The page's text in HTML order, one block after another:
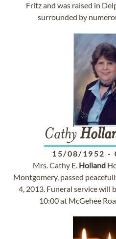
Fritz and was raised in
surrounded by
Cathy
15/08/1952 -
Mrs. Cathy E. Holland
Montgomery, passed
4, 2013. Funeral service will
10:00 at McGehee